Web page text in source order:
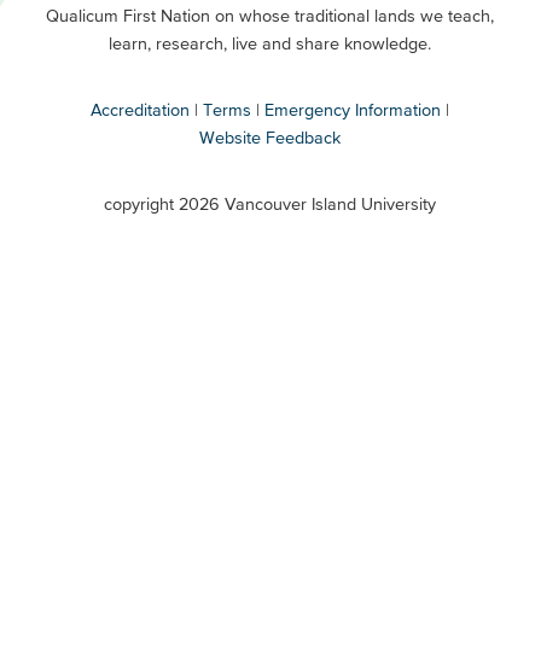
Secondary
Qualicum First Nation on whose traditional lands we teach,
learn, research, live and share knowledge.
Accreditation Terms
Emergency Information
Website Feedback
copyright 2026 Vancouver Island University